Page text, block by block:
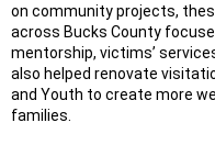
on community projects,
across Bucks County
mentorship, victims’
also helped renovate
and Youth to create more
families.